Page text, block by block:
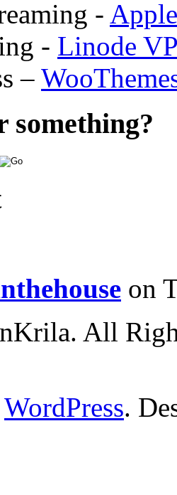
-
- Linode
–
something?
on
All
WordPress.